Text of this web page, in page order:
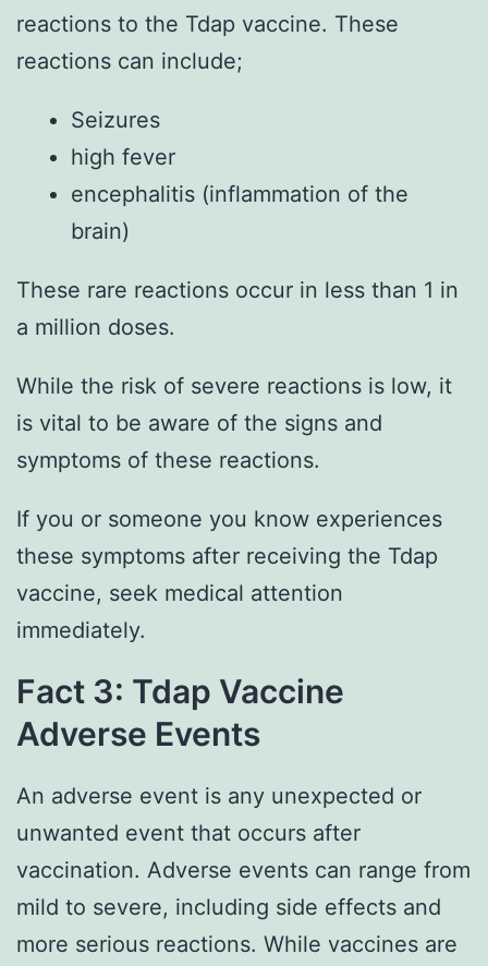
reactions to the Tdap vaccine. These
reactions can include;
Seizures
high fever
encephalitis (inflammation of the
brain)
These rare reactions occur in less than 1 in
a million doses.
While the risk of severe reactions is low, it
is vital to be aware of the signs and
symptoms of these reactions.
If you or someone you know experiences
these symptoms after receiving the Tdap
vaccine, seek medical attention
immediately.
Fact 3: Tdap Vaccine
Adverse Events
An adverse event is any unexpected or
unwanted event that occurs after
vaccination. Adverse events can range from
mild to severe, including side effects and
more serious reactions. While vaccines are